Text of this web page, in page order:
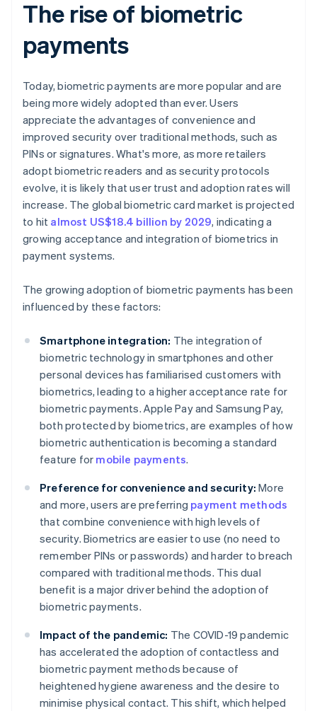
The rise of biometric
payments
Today, biometric payments are more popular and are
being more widely adopted than ever. Users
appreciate the advantages of convenience and
improved security over traditional methods, such as
PINs or signatures. What's more, as more retailers
adopt biometric readers and as security protocols
evolve, it is likely that user trust and adoption rates will
increase. The global biometric card market is projected
to hit almost US$18.4 billion by 2029, indicating a
growing acceptance and integration of biometrics in
payment systems.
The growing adoption of biometric payments has been
influenced by these factors:
Smartphone integration: The integration of
biometric technology in smartphones and other
personal devices has familiarised customers with
biometrics, leading to a higher acceptance rate for
biometric payments. Apple Pay and Samsung Pay,
both protected by biometrics, are examples of how
biometric authentication is becoming a standard
feature for mobile payments.
Preference for convenience and security: More
and more, users are preferring payment methods
that combine convenience with high levels of
security. Biometrics are easier to use (no need to
remember PINs or passwords) and harder to breach
compared with traditional methods. This dual
benefit is a major driver behind the adoption of
biometric payments.
Impact of the pandemic: The COVID-19 pandemic
has accelerated the adoption of contactless and
biometric payment methods because of
heightened hygiene awareness and the desire to
minimise physical contact. This shift, which helped